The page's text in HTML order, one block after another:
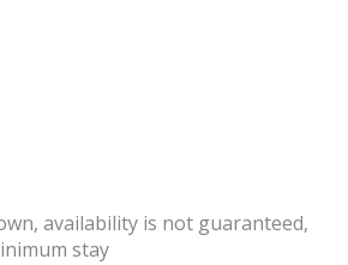
availability is not guaranteed,
stay